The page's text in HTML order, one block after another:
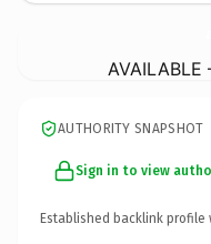
AUTHORITY SNAPSHOT
Sign in to view
Established backlink profile